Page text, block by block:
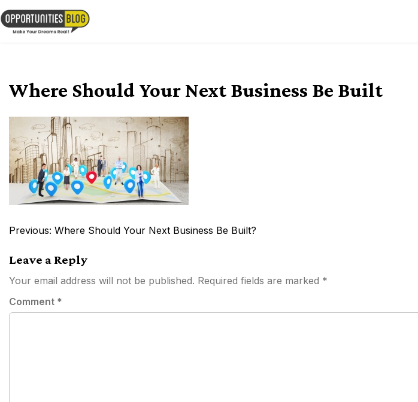
Skip
to
content
Where Should Your Next Business Be Built
Post
Previous: Where Should Your Next Business Be Built?
Leave a Reply
Your email address will not be published. Required fields are marked *
Comment *